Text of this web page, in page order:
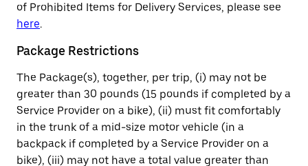
of Prohibited Items for Delivery Services, please see
here.
Package Restrictions
The Package(s), together, per trip, (i) may not be
greater than 30 pounds (15 pounds if completed by a
Service Provider on a bike), (ii) must fit comfortably
in the trunk of a mid-size motor vehicle (in a
backpack if completed by a Service Provider on a
bike), (iii) may not have a total value greater than